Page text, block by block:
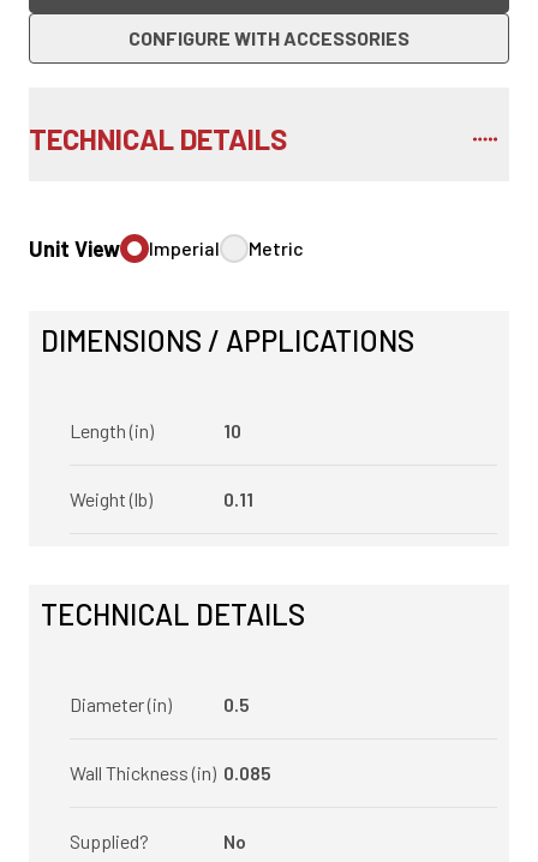
CONFIGURE WITH ACCESSORIES
TECHNICAL DETAILS
Unit View Imperial Metric
DIMENSIONS / APPLICATIONS
Length (in) 10
Weight (lb) 0.11
TECHNICAL DETAILS
Diameter (in) 0.5
Wall Thickness (in) 0.085
Supplied? No